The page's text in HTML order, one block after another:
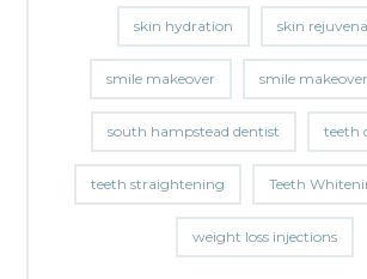
skin hydration skin
smile makeover smile
south hampstead dentist teeth
teeth straightening Teeth
weight loss injections